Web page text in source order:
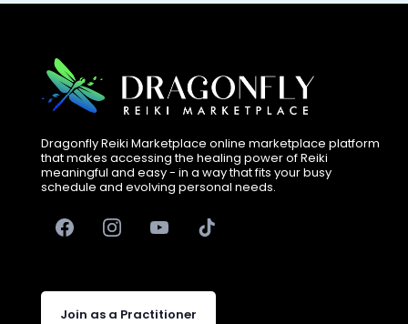
Dragonfly Reiki Marketplace online marketplace platform
that makes accessing the healing power of Reiki
meaningful and easy - in a way that fits your busy
schedule and evolving personal needs.
Join as a Practitioner